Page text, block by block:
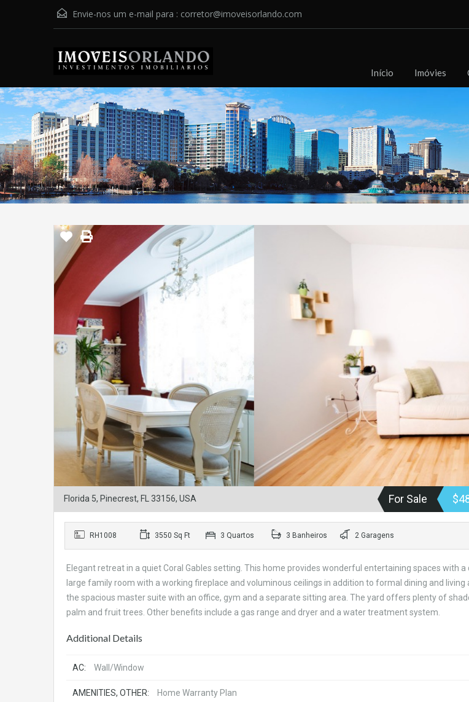
Envie-nos um e-mail para : corretor@imoveisorlando.com
Início Imóvies
Florida 5, Pinecrest, FL 33156, USA For Sale
RH1008 3550 Sq Ft 3 Quartos 3 Banheiros 2 Garagens
Elegant retreat in a quiet Coral Gables setting. This home provides wonderful entertaining spaces with a
large family room with a working fireplace and voluminous ceilings in addition to formal dining and living
the spacious master suite with an office, gym and a separate sitting area. The yard offers plenty of
palm and fruit trees. Other benefits include a gas range and dryer and a water treatment system.
Additional Details
AC: Wall/Window
AMENITIES, OTHER: Home Warranty Plan